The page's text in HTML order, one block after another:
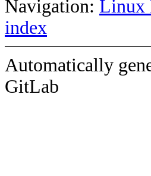
Navigation: Linux
index
Automatically
GitLab